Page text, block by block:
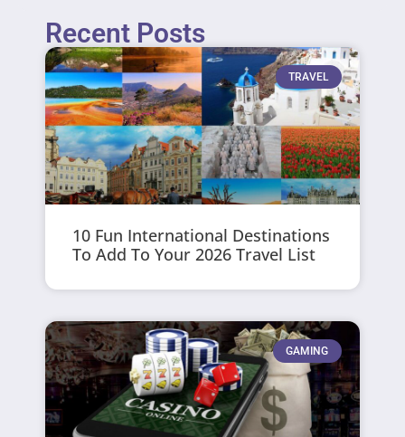
Recent Posts
TRAVEL
10 Fun International Destinations
To Add To Your 2026 Travel List
GAMING